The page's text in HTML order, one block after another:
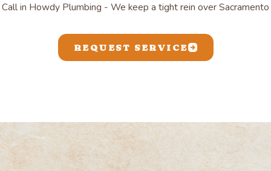
Call in Howdy Plumbing - We keep a tight rein over Sacramento
REQUEST SERVICE